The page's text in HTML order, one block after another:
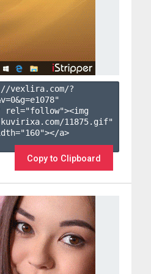
vexlira.com/?
0&g=e1078"
rel="follow"><img
11875.gif"
a>
Copy to Clipboard